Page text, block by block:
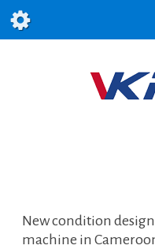
New condition
machine in